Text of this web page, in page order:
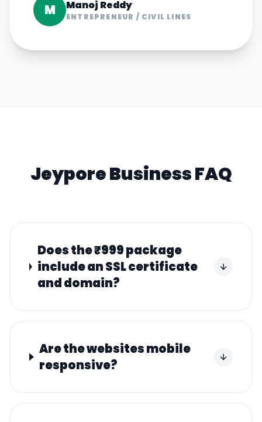
M Manoj Reddy
ENTREPRENEUR / CIVIL LINES
JeyporeBusiness FAQ
Does the ₹999 package
include an SSL certificate
and domain?
Are the websites mobile
responsive?